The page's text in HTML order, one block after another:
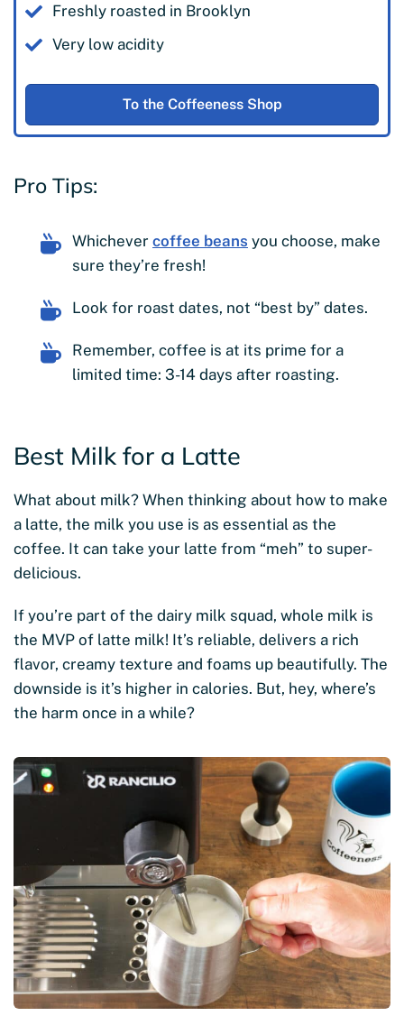
Freshly roasted in Brooklyn
Very low acidity
To the Coffeeness Shop
Pro Tips:
Whichever coffee beans you choose, make
sure they’re fresh!
Look for roast dates, not “best by” dates.
Remember, coffee is at its prime for a
limited time: 3-14 days after roasting.
Best Milk for a Latte
What about milk? When thinking about how to make
a latte, the milk you use is as essential as the
coffee. It can take your latte from “meh” to super-
delicious.
If you’re part of the dairy milk squad, whole milk is
the MVP of latte milk! It’s reliable, delivers a rich
flavor, creamy texture and foams up beautifully. The
downside is it’s higher in calories. But, hey, where’s
the harm once in a while?